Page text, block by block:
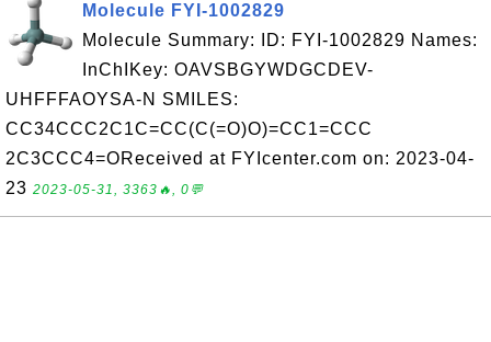
Molecule FYI-1002829
Molecule Summary: ID: FYI-1002829 Names:
InChIKey: OAVSBGYWDGCDEV-
UHFFFAOYSA-N SMILES:
CC34CCC2C1C=CC(C(=O)O)=CC1=CCC
2C3CCC4=OReceived at FYIcenter.com on: 2023-04-
23 2023-05-31, 3363🔥, 0💬